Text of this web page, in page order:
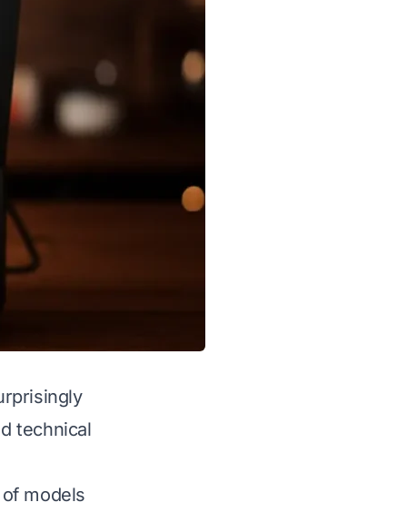
technical
models